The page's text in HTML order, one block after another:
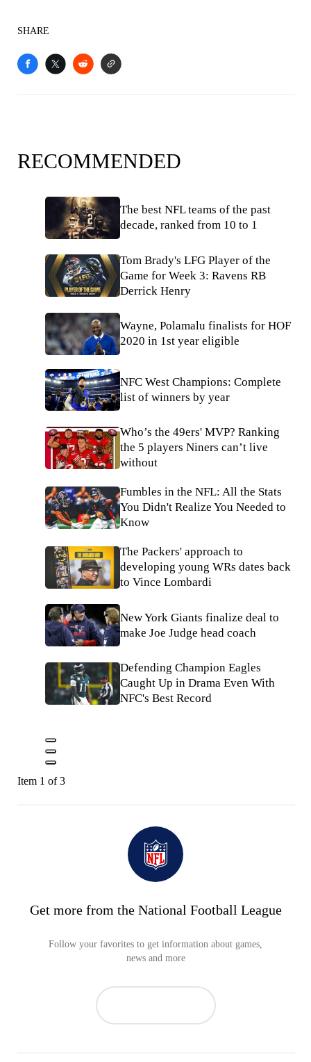
SHARE
RECOMMENDED
The best NFL teams of the past
decade, ranked from 10 to 1
Tom Brady's LFG Player of the
Game for Week 3: Ravens RB
Derrick Henry
Wayne, Polamalu finalists for HOF
2020 in 1st year eligible
NFC West Champions: Complete
list of winners by year
Who’s the 49ers' MVP? Ranking
the 5 players Niners can’t live
without
Fumbles in the NFL: All the Stats
You Didn't Realize You Needed to
Know
The Packers' approach to
developing young WRs dates back
to Vince Lombardi
New York Giants finalize deal to
make Joe Judge head coach
Defending Champion Eagles
Caught Up in Drama Even With
NFC's Best Record
Item 1 of 3
Get more from the National Football League
Follow your favorites to get information about games,
news and more